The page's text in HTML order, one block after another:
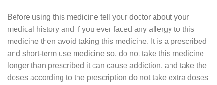
Before using this medicine tell your doctor about your
medical history and if you ever faced any allergy to this
medicine then avoid taking this medicine. It is a prescribed
and short-term use medicine so, do not take this medicine
longer than prescribed it can cause addiction, and take the
doses according to the prescription do not take extra doses